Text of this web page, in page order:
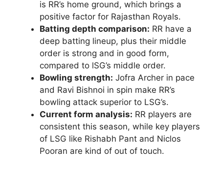
is RR’s home ground, which brings a
positive factor for Rajasthan Royals.
Batting depth comparison: RR have a
deep batting lineup, plus their middle
order is strong and in good form,
compared to lSG’s middle order.
Bowling strength: Jofra Archer in pace
and Ravi Bishnoi in spin make RR’s
bowling attack superior to LSG’s.
Current form analysis: RR players are
consistent this season, while key players
of LSG like Rishabh Pant and Niclos
Pooran are kind of out of touch.